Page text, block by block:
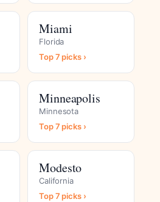
Miami
Florida
Top 7 picks ›
Minneapolis
Minnesota
Top 7 picks ›
Modesto
California
Top 7 picks ›